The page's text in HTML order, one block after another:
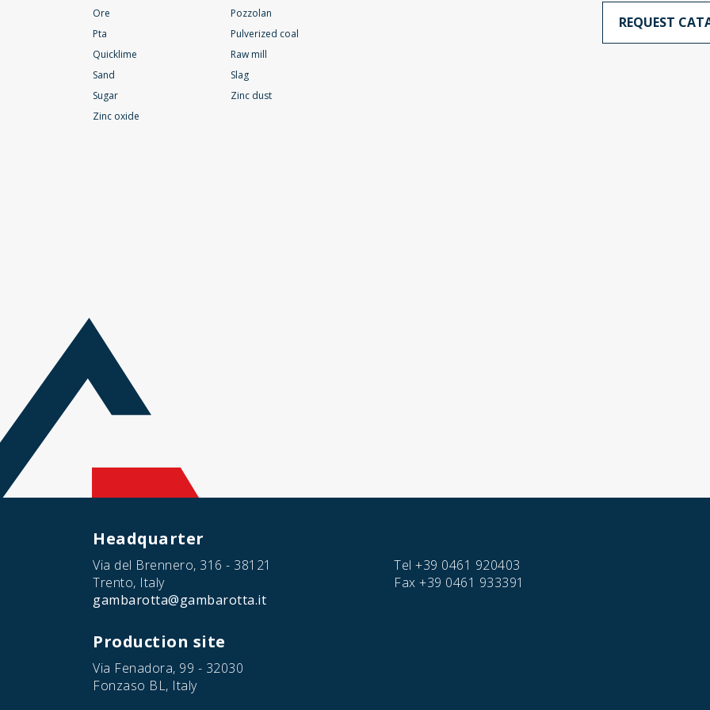
Ore
Pozzolan
Pta
Pulverized coal
Quicklime
Raw mill
Sand
Slag
Sugar
Zinc dust
Zinc oxide
REQUEST
Headquarter
Via del Brennero, 316 - 38121
Trento, Italy
gambarotta@gambarotta.it
Production site
Via Fenadora, 99 - 32030
Fonzaso BL, Italy
Tel +39 0461 920403
Fax +39 0461 933391